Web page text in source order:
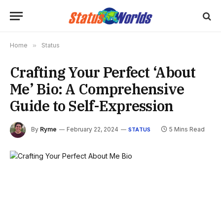
Home » Status
Crafting Your Perfect ‘About
Me’ Bio: A Comprehensive
Guide to Self-Expression
By Ryme February 22, 2024 STATUS 5 Mins Read